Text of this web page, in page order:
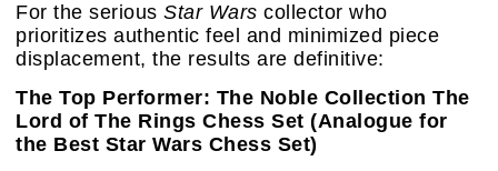
For the serious Star Wars collector who
prioritizes authentic feel and minimized piece
displacement, the results are definitive:
The Top Performer: The Noble Collection The
Lord of The Rings Chess Set (Analogue for
the Best Star Wars Chess Set)